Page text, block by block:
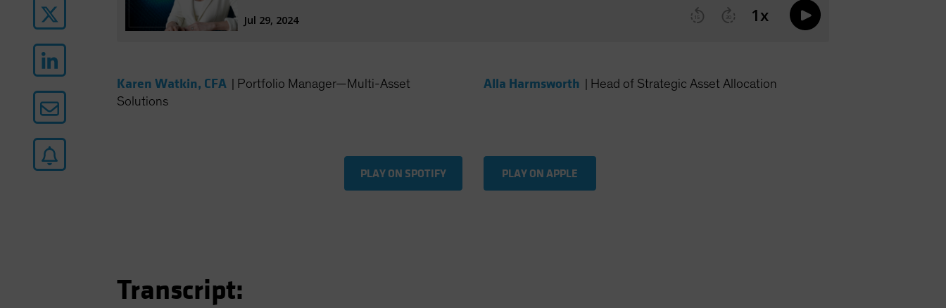
Karen Watkin, CFA
Portfolio Manager—Multi-Asset
Solutions
Alla Harmsworth Head of Strategic Asset Allocation
PLAY ON SPOTIFY PLAY ON APPLE
Transcript: